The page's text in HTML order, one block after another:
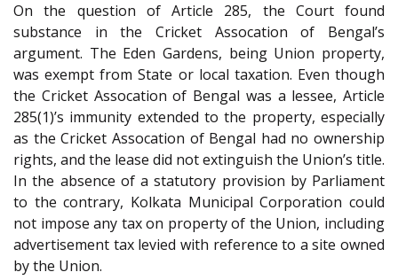
On the question of Article 285, the Court found
substance in the Cricket Assocation of Bengal’s
argument. The Eden Gardens, being Union property,
was exempt from State or local taxation. Even though
the Cricket Assocation of Bengal was a lessee, Article
285(1)’s immunity extended to the property, especially
as the Cricket Assocation of Bengal had no ownership
rights, and the lease did not extinguish the Union’s title.
In the absence of a statutory provision by Parliament
to the contrary, Kolkata Municipal Corporation could
not impose any tax on property of the Union, including
advertisement tax levied with reference to a site owned
by the Union.